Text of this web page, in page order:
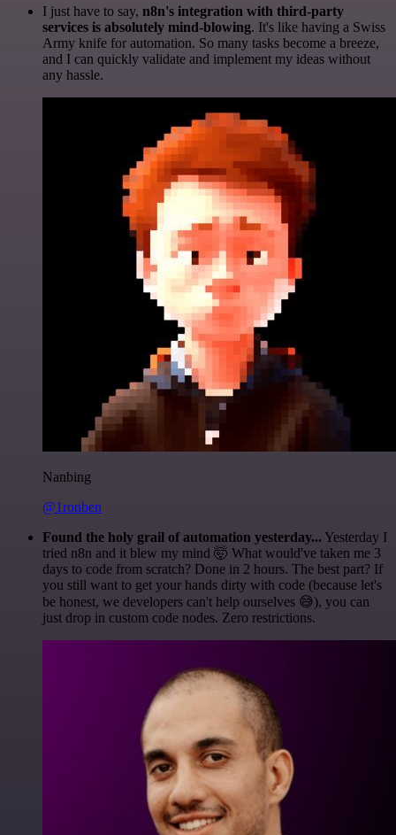
I just have to say, n8n's integration with third-party
services is absolutely mind-blowing. It's like having a Swiss
Army knife for automation. So many tasks become a breeze,
and I can quickly validate and implement my ideas without
any hassle.
Nanbing
@1ronben
Found the holy grail of automation yesterday... Yesterday I
tried n8n and it blew my mind 🤯 What would've taken me 3
days to code from scratch? Done in 2 hours. The best part? If
you still want to get your hands dirty with code (because let's
be honest, we developers can't help ourselves 😅), you can
just drop in custom code nodes. Zero restrictions.